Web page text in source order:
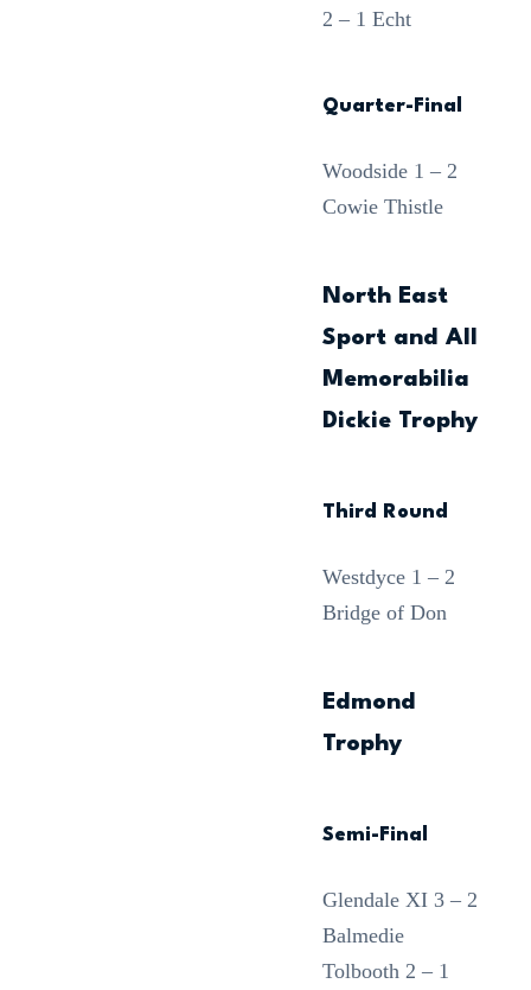
2 – 1 Echt
Quarter-Final
Woodside 1 – 2
Cowie Thistle
North East
Sport and All
Memorabilia
Dickie Trophy
Third Round
Westdyce 1 – 2
Bridge of Don
Edmond
Trophy
Semi-Final
Glendale XI 3 – 2
Balmedie
Tolbooth 2 – 1